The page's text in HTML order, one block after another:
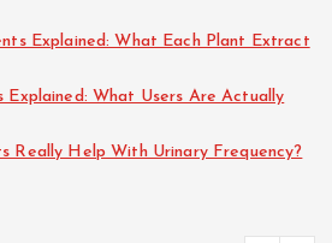
Explained: What Each Plant Extract
What Users Are Actually
Really Help With Urinary Frequency?